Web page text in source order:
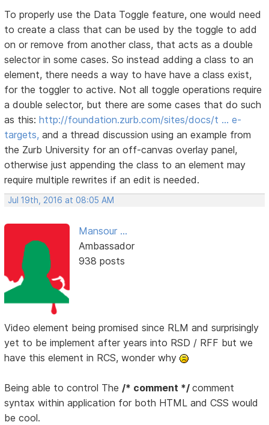
To properly use the Data Toggle feature, one would need
to create a class that can be used by the toggle to add
on or remove from another class, that acts as a double
selector in some cases. So instead adding a class to an
element, there needs a way to have have a class exist,
for the toggler to active. Not all toggle operations require
a double selector, but there are some cases that do such
as this:http://foundation.zurb.com/sites/docs/t … e-
targets, and a thread discussion using an example from
the Zurb University for an off-canvas overlay panel,
otherwise just appending the class to an element may
require multiple rewrites if an edit is needed.
Jul 19th, 2016 at 08:05 AM
Mansour ...
Ambassador
938 posts
Video element being promised since RLM and surprisingly
yet to be implement after years into RSD / RFF but we
have this element in RCS, wonder why
Being able to control The/* comment */comment
syntax within application for both HTML and CSS would
be cool.